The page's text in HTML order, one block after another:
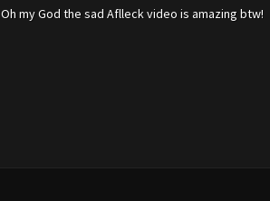
Oh my God the sad Aflleck video is amazing btw!